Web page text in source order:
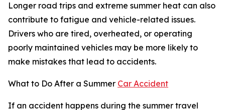
Longer road trips and extreme summer heat can also
contribute to fatigue and vehicle-related issues.
Drivers who are tired, overheated, or operating
poorly maintained vehicles may be more likely to
make mistakes that lead to accidents.
What to Do After a Summer Car Accident
If an accident happens during the summer travel